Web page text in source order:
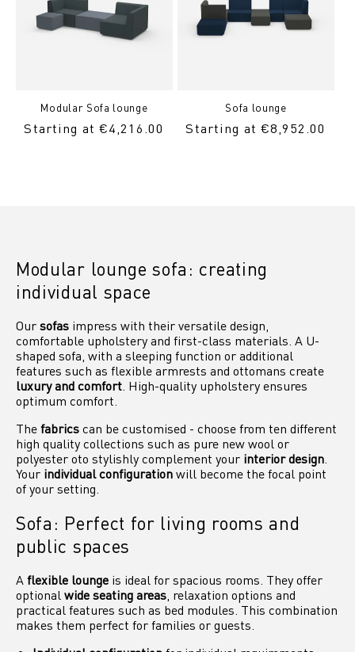
Modular Sofa lounge
Regular
Starting at €4,216.00
Sofa lounge
Regular
Starting at €8,952.00
Modular lounge sofa: creating
individual space
Oursofas impress with their versatile design,
comfortable upholstery and first-class materials. A U-
shaped sofa, with a sleeping function or additional
features such as flexible armrests and ottomans create
luxury and comfort. High-quality upholstery ensures
optimum comfort.
Thefabricscan be customised - choose from ten different
high quality collections such as pure new wool or
polyester oto stylishly complement your interior design.
Your individual configurationwill become the focal point
of your setting.
Sofa: Perfect for living rooms and
public spaces
Aflexible lounge is ideal for spacious rooms. They offer
optionalwide seating areas, relaxation options and
practical features such as bed modules. This combination
makes them perfect for families or guests.